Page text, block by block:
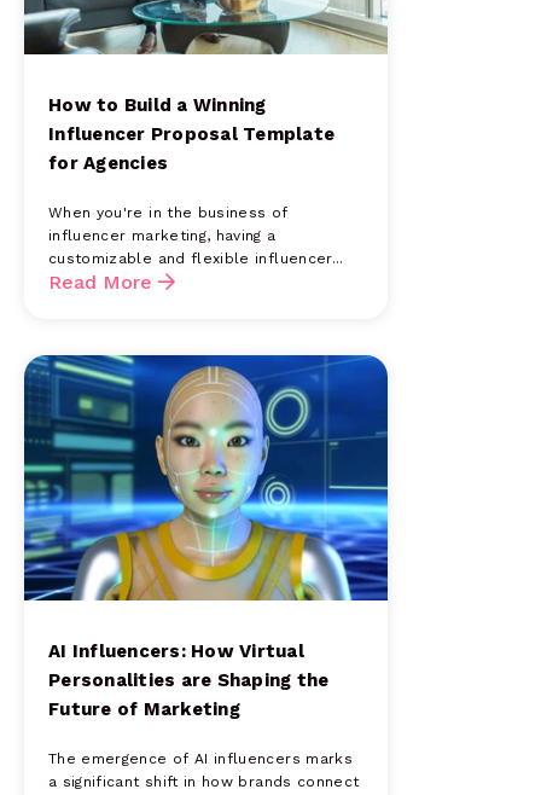
How to Build a Winning
Influencer Proposal Template
for Agencies
When you're in the business of
influencer marketing, having a
customizable and flexible influencer...
Read More
AI Influencers: How Virtual
Personalities are Shaping the
Future of Marketing
The emergence of AI influencers marks
a significant shift in how brands connect